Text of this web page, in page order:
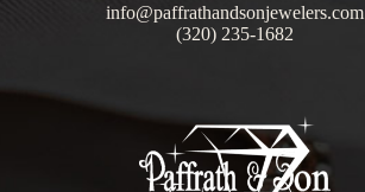
info@paffrathandsonjewelers.com
(320) 235-1682